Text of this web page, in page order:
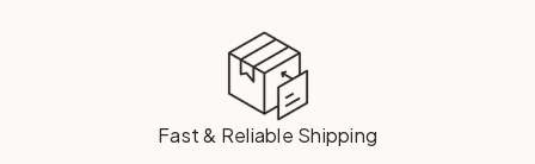
Fast & Reliable Shipping